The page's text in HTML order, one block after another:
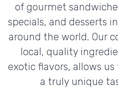
of gourmet
specials, and desserts
around the world. Our
local, quality
exotic flavors, allows
a truly unique